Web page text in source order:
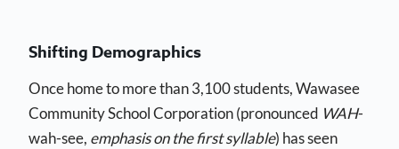
Shifting Demographics
Once home to more than 3,100 students, Wawasee
Community School Corporation (pronounced WAH-
wah-see, emphasis on the first syllable) has seen